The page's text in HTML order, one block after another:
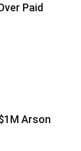
Paid
Arson